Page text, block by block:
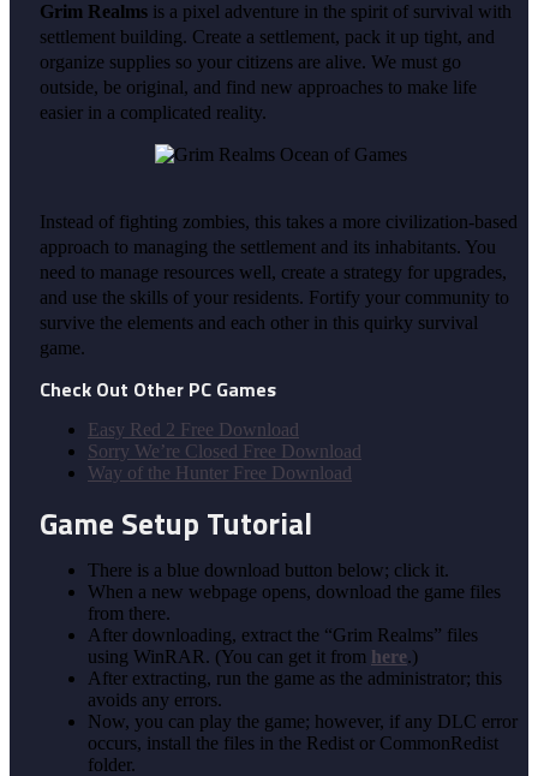
Grim Realms is a pixel adventure in the spirit of survival with
settlement building. Create a settlement, pack it up tight, and
organize supplies so your citizens are alive. We must go
outside, be original, and find new approaches to make life
easier in a complicated reality.
Instead of fighting zombies, this takes a more civilization-based
approach to managing the settlement and its inhabitants. You
need to manage resources well, create a strategy for upgrades,
and use the skills of your residents. Fortify your community to
survive the elements and each other in this quirky survival
game.
Check Out Other PC Games
Easy Red 2 Free Download
Sorry We’re Closed Free Download
Way of the Hunter Free Download
Game Setup Tutorial
There is a blue download button below; click it.
When a new webpage opens, download the game files
from there.
After downloading, extract the “Grim Realms” files
using WinRAR. (You can get it from here.)
After extracting, run the game as the administrator; this
avoids any errors.
Now, you can play the game; however, if any DLC error
occurs, install the files in the Redist or CommonRedist
folder.